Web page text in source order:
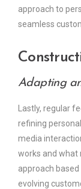
approach to
seamless
Adapting
Lastly, regular
refining
media
works and what
approach
evolving